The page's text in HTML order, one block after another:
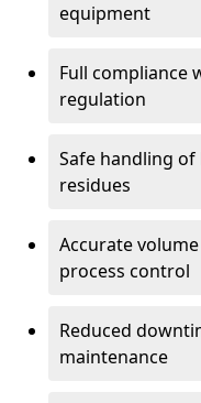
equipment
Full compliance
regulation
Safe handling
residues
Accurate
process control
Reduced
maintenance